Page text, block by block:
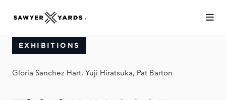
EXHIBITIONS
Gloria Sanchez Hart, Yuji Hiratsuka, Pat Barton